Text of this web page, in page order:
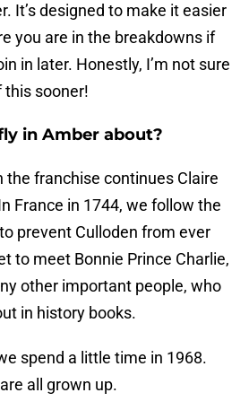
It’s designed to make it easier
you are in the breakdowns if
in later. Honestly, I’m not sure
this sooner!
in Amber about?
the franchise continues Claire
France in 1744, we follow the
prevent Culloden from ever
to meet Bonnie Prince Charlie,
other important people, who
in history books.
spend a little time in 1968.
all grown up.